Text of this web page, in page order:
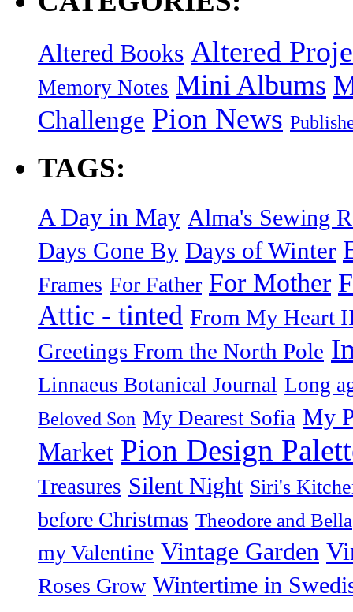
Altered Books Altered
Memory Notes Mini Albums
Challenge Pion News
TAGS:
A Day in May Alma's Sewing
Days Gone By Days of Winter
Frames For Father For Mother
Attic - tinted From My Heart
Greetings From the North Pole
Linnaeus Botanical Journal Long
Beloved Son My Dearest Sofia My
Market Pion Design
Treasures Silent Night Siri's
before Christmas Theodore and Bella
my Valentine Vintage Garden
Roses Grow Wintertime in